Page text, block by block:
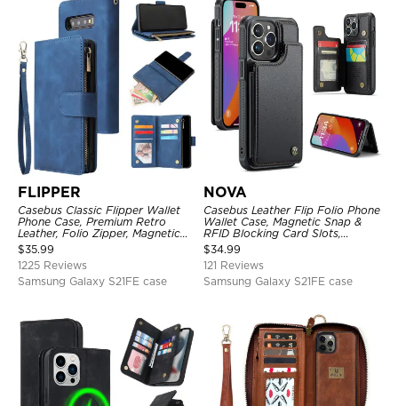
FLIPPER
Casebus Classic Flipper Wallet
Phone Case, Premium Retro
Leather, Folio Zipper, Magnetic
Closure, Stand Holder with Wrist
Strap Shockproof Case
$35.99
1225 Reviews
Samsung Galaxy S21FE case
NOVA
Casebus Leather Flip Folio Phone
Wallet Case, Magnetic Snap &
RFID Blocking Card Slots,
Kickstand Shockproof
Protective Cover
$34.99
121 Reviews
Samsung Galaxy S21FE case